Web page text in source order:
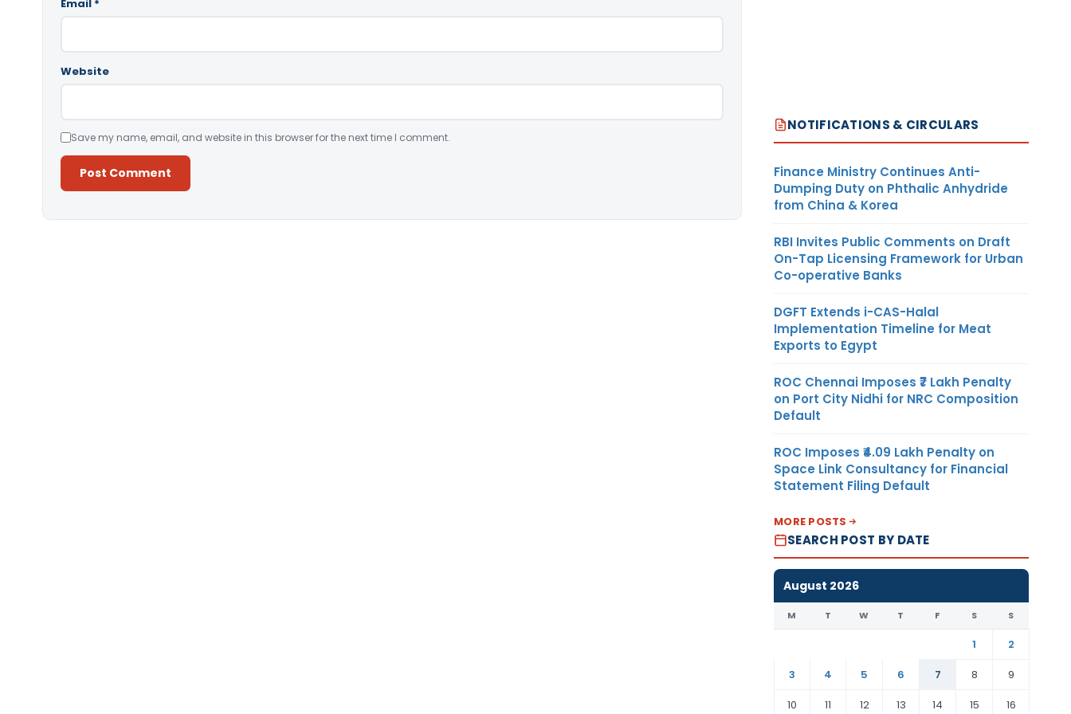
Email *
Website
Save my name, email, and website in this browser for the next time I comment.
NOTIFICATIONS & CIRCULARS
Finance Ministry Continues Anti-
Dumping Duty on Phthalic Anhydride
from China & Korea
RBI Invites Public Comments on Draft
On-Tap Licensing Framework for Urban
Co-operative Banks
DGFT Extends i-CAS-Halal
Implementation Timeline for Meat
Exports to Egypt
ROC Chennai Imposes ₹7 Lakh Penalty
on Port City Nidhi for NRC Composition
Default
ROC Imposes ₹4.09 Lakh Penalty on
Space Link Consultancy for Financial
Statement Filing Default
MORE POSTS
SEARCH POST BY DATE
August 2026
M T W T F S S
1
2
3
4 5 6 7 8
9
10
11 12 13 14 15 16